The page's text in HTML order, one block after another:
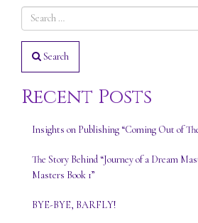
Search
Recent Posts
Insights on Publishing “Coming Out of
The Story Behind “Journey of a Dream
Masters Book 1”
BYE-BYE, BARFLY!